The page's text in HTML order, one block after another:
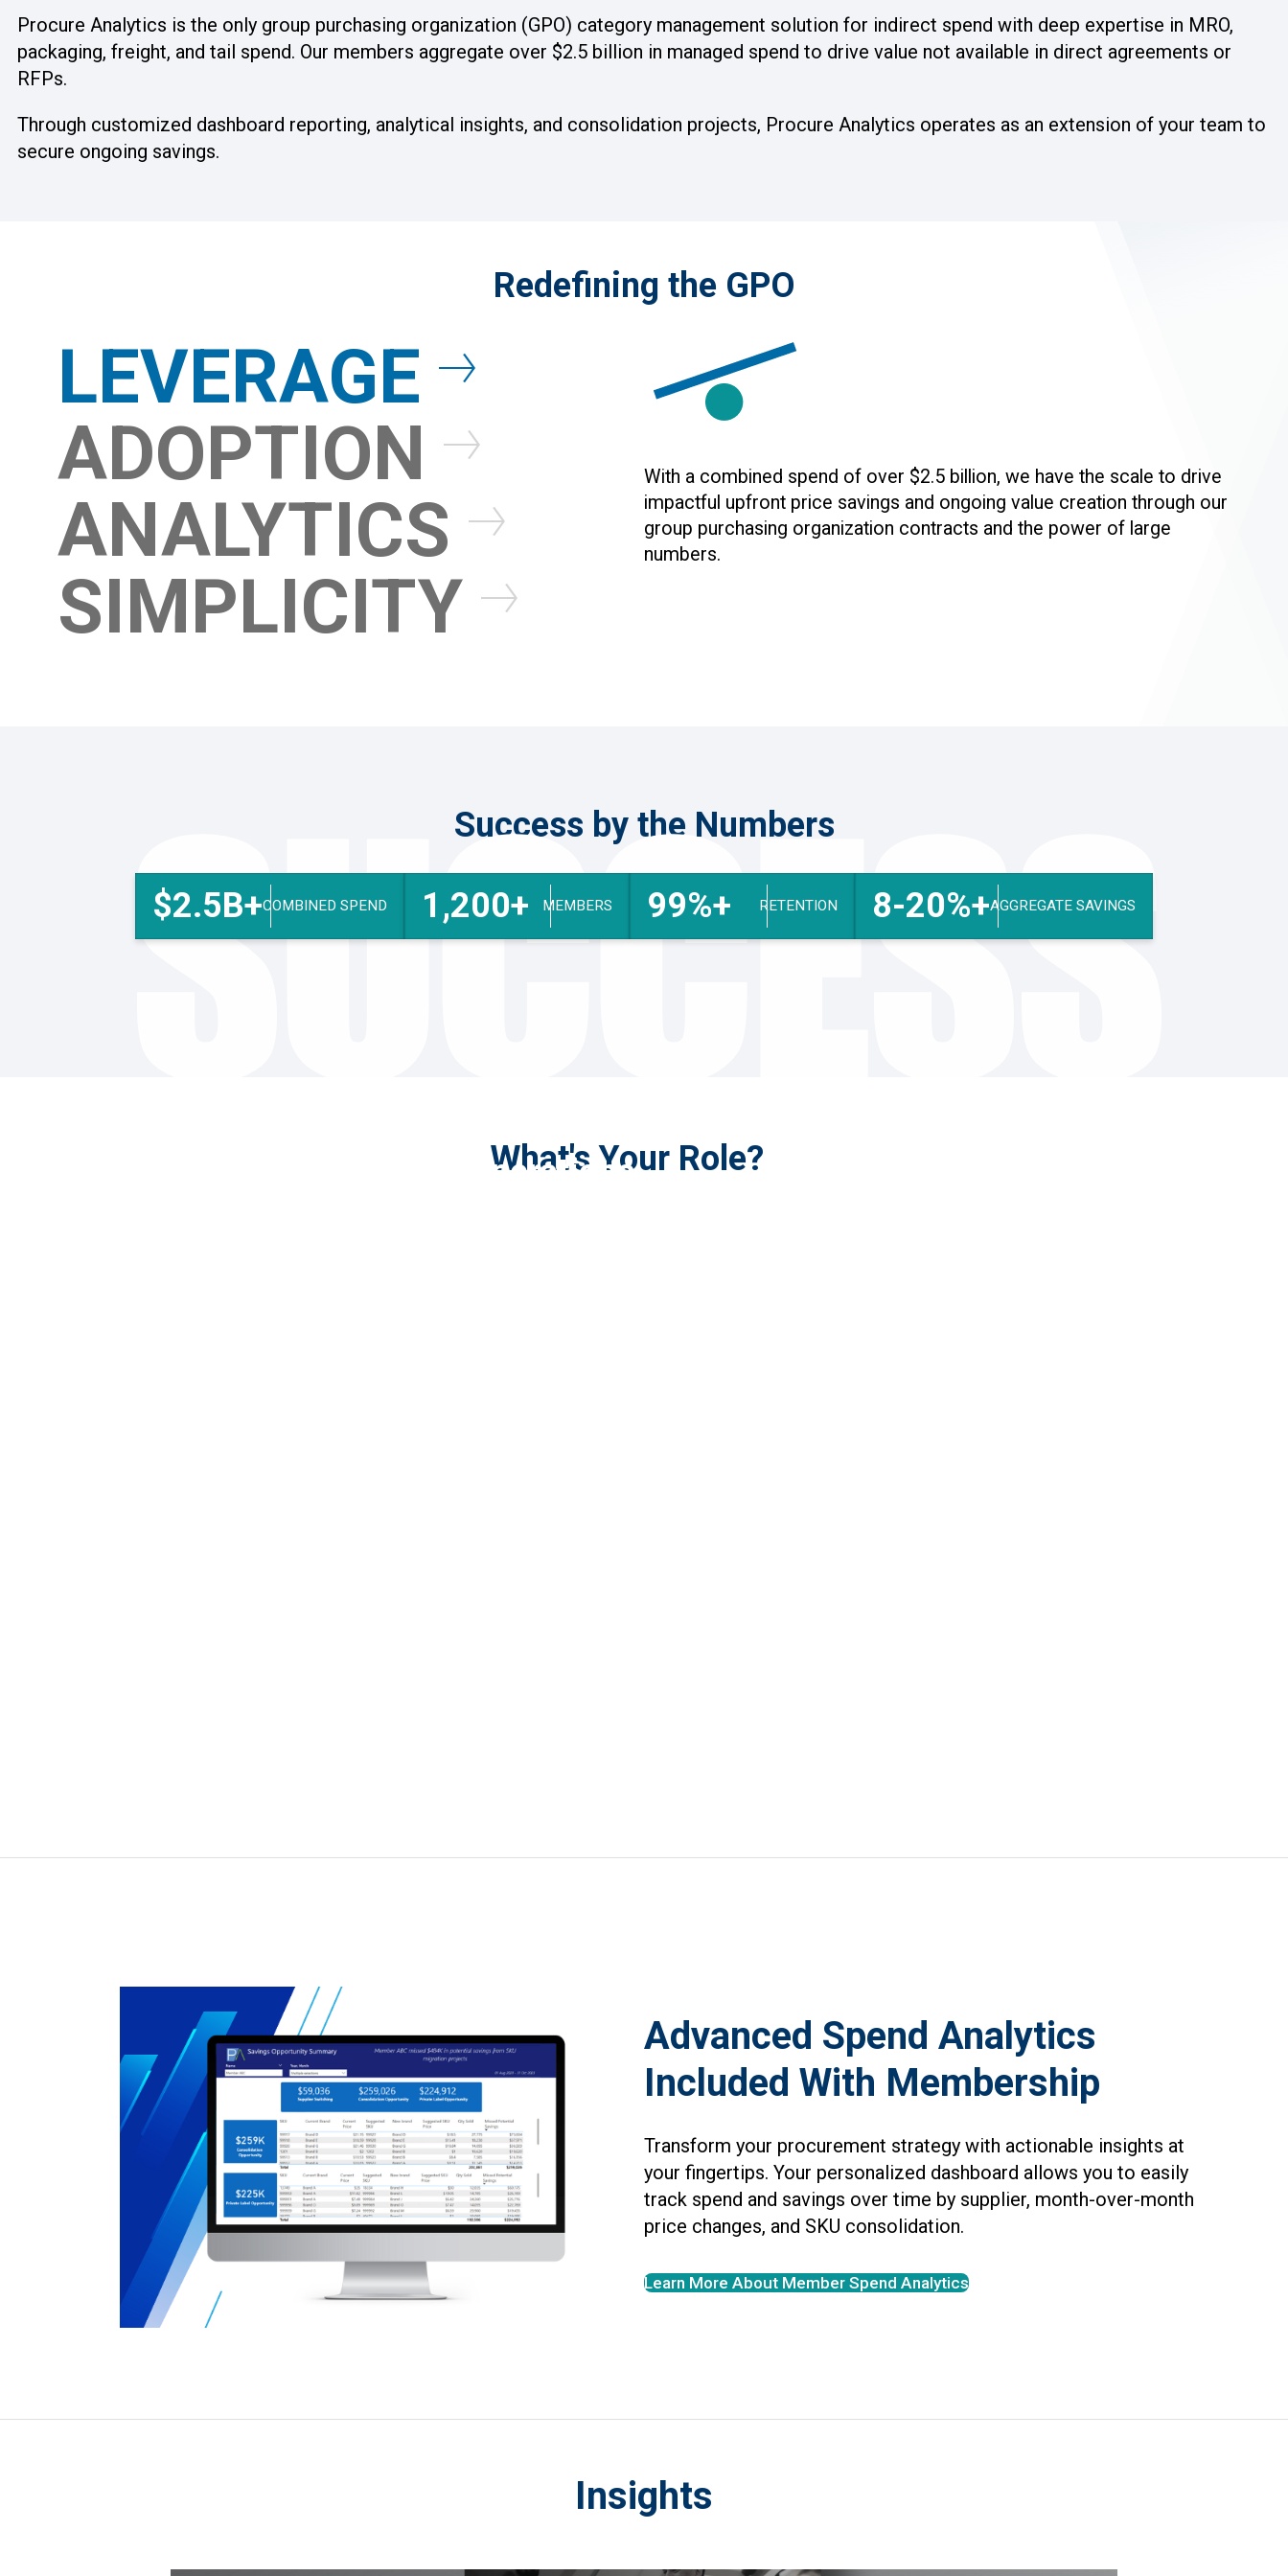
Procure Analytics is the only group purchasing organization (GPO) category management solution for indirect spend with deep expertise in MRO,
packaging, freight, and tail spend. Our members aggregate over $2.5 billion in managed spend to drive value not available in direct agreements or
RFPs.
Through customized dashboard reporting, analytical insights, and consolidation projects, Procure Analytics operates as an extension of your team to
secure ongoing savings.
Redefining the GPO
LEVERAGE
With a combined spend of over $2.5 billion, we have the scale to drive
impactful upfront price savings and ongoing value creation through our
group purchasing organization contracts and the power of large
numbers.
ADOPTION
ANALYTICS
SIMPLICITY
Success by the Numbers
$2.5B+COMBINED SPEND 1,200+ MEMBERS 99%+ RETENTION 8-20%+AGGREGATE SAVINGS
SUCCESS
What's Your Role?
Operations
Advanced Spend Analytics
Included With Membership
Transform your procurement strategy with actionable insights at
your fingertips. Your personalized dashboard allows you to easily
track spend and savings over time by supplier, month-over-month
price changes, and SKU consolidation.
Learn More About Member Spend Analytics
Insights